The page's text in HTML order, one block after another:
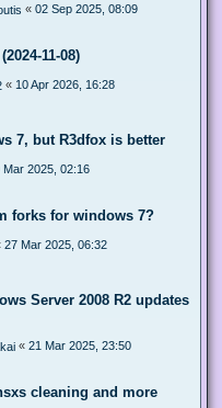
« 02 Sep 2025, 08:09
11-08)
« 10 Apr 2026, 16:28
7, but R3dfox is better
Mar 2025, 02:16
forks for windows 7?
27 Mar 2025, 06:32
Server 2008 R2 updates
« 21 Mar 2025, 23:50
cleaning and more